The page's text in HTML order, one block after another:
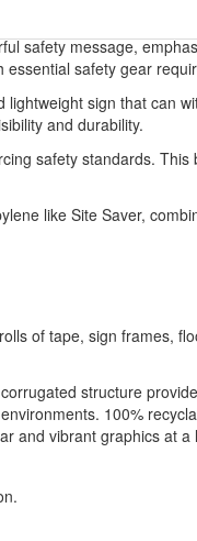
safety message,
safety gear
sign that can
and durability.
safety standards.
like Site Saver,
of tape, sign frames,
structure
100%
and vibrant graphics at a